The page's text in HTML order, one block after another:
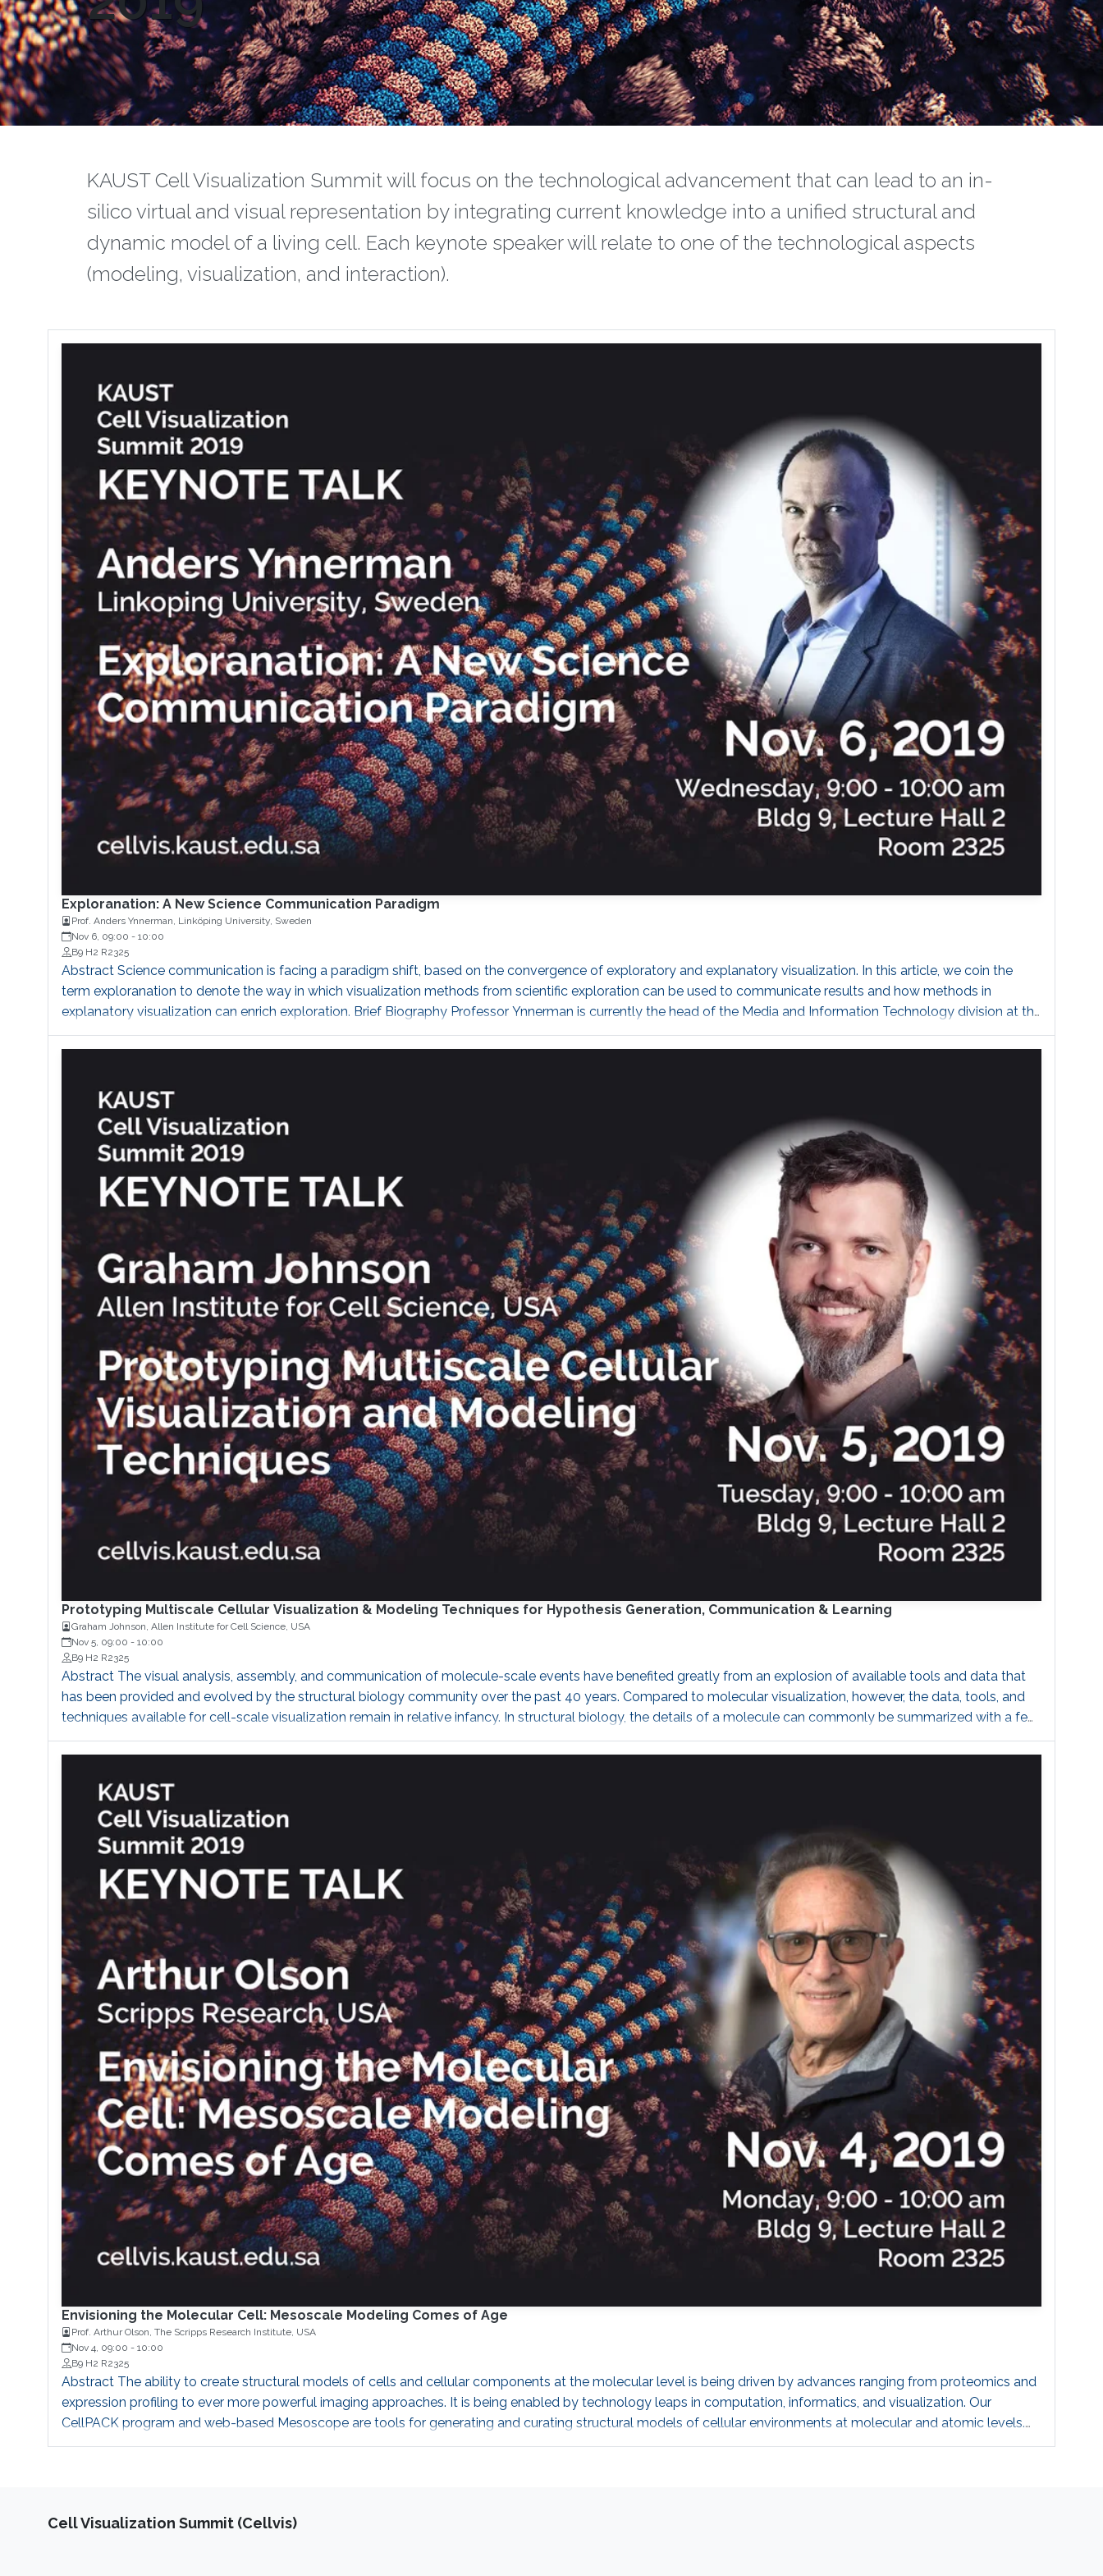
‌‌KAUST Cell Visualization Summit will focus on the technological advancement that can lead to an in-
silico virtual and visual representation by integrating current knowledge into a unified structural and
dynamic model of a living cell. Each keynote speaker will relate to one of the technological aspects
(modeling, visualization, and interaction).
Exploranation: A New Science Communication Paradigm
Prof. Anders Ynnerman, Linköping University, Sweden
Nov 6, 09:00 - 10:00
B9 H2 R2325
Abstract Science communication is facing a paradigm shift, based on the convergence of exploratory and explanatory visualization. In this article, we coin the
term exploranation to denote the way in which visualization methods from scientific exploration can be used to communicate results and how methods in
explanatory visualization can enrich exploration. Brief Biography Professor Ynnerman is currently the head of the Media and Information Technology division at the
Department of Science and Technology (ITN) at Linköping University and is the director of the Norrköping Visualization Center C
Prototyping Multiscale Cellular Visualization & Modeling Techniques for Hypothesis Generation, Communication & Learning
Graham Johnson, Allen Institute for Cell Science, USA
Nov 5, 09:00 - 10:00
B9 H2 R2325
Abstract The visual analysis, assembly, and communication of molecule-scale events have benefited greatly from an explosion of available tools and data that
has been provided and evolved by the structural biology community over the past 40 years. Compared to molecular visualization, however, the data, tools, and
techniques available for cell-scale visualization remain in relative infancy. In structural biology, the details of a molecule can commonly be summarized with a few
megabytes of data, which is heavily constrained by nanoscale physics. Could we ever uncover patterns and rules that will
Envisioning the Molecular Cell: Mesoscale Modeling Comes of Age
Prof. Arthur Olson, The Scripps Research Institute, USA
Nov 4, 09:00 - 10:00
B9 H2 R2325
Abstract The ability to create structural models of cells and cellular components at the molecular level is being driven by advances ranging from proteomics and
expression profiling to ever more powerful imaging approaches. It is being enabled by technology leaps in computation, informatics, and visualization. Our
CellPACK program and web-based Mesoscope are tools for generating and curating structural models of cellular environments at molecular and atomic levels.
Recently we have implemented a GPU-based implementation of CellPACK that speeds up the process by orders of magnitude, in what we
Cell Visualization Summit (Cellvis)